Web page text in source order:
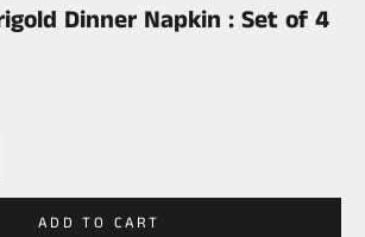
Dinner Napkin : Set of 4
quantity
ADD TO CART